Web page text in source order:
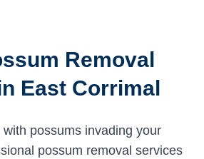
Removal
East Corrimal
possums invading your
possum removal services